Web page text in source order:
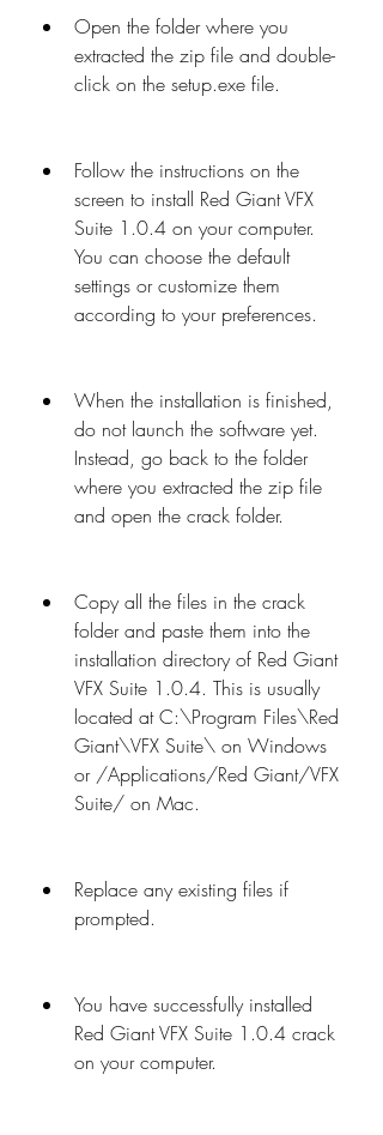
Open the folder where you
extracted the zip file and double-
click on the setup.exe file.
Follow the instructions on the
screen to install Red Giant VFX
Suite 1.0.4 on your computer.
You can choose the default
settings or customize them
according to your preferences.
When the installation is finished,
do not launch the software yet.
Instead, go back to the folder
where you extracted the zip file
and open the crack folder.
Copy all the files in the crack
folder and paste them into the
installation directory of Red Giant
VFX Suite 1.0.4. This is usually
located at C:\Program Files\Red
Giant\VFX Suite\ on Windows
or /Applications/Red Giant/VFX
Suite/ on Mac.
Replace any existing files if
prompted.
You have successfully installed
Red Giant VFX Suite 1.0.4 crack
on your computer.